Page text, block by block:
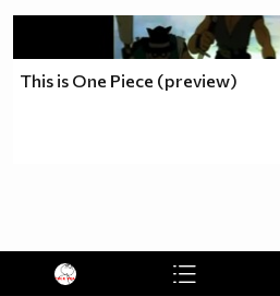
This is One Piece (preview)